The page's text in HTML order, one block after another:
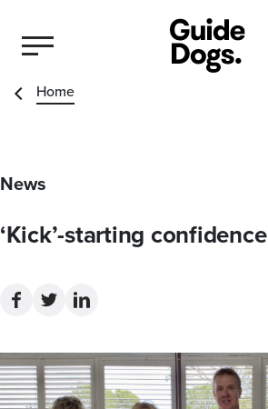
Home
News
‘Kick’-starting confidence